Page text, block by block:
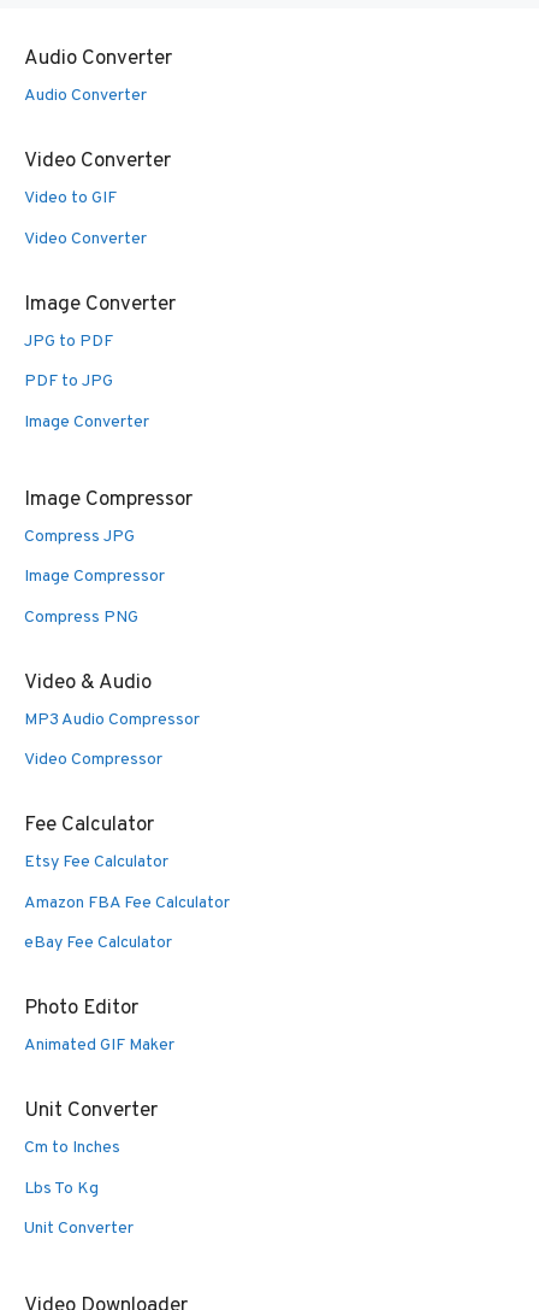
Audio Converter
Audio Converter
Video Converter
Video to GIF
Video Converter
Image Converter
JPG to PDF
PDF to JPG
Image Converter
Image Compressor
Compress JPG
Image Compressor
Compress PNG
Video & Audio
MP3 Audio Compressor
Video Compressor
Fee Calculator
Etsy Fee Calculator
Amazon FBA Fee Calculator
eBay Fee Calculator
Photo Editor
Animated GIF Maker
Unit Converter
Cm to Inches
Lbs To Kg
Unit Converter